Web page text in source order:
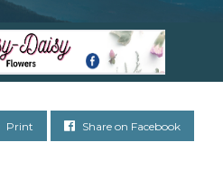
Print Share on Facebook